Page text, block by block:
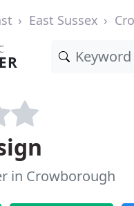
East Sussex
in Crowborough